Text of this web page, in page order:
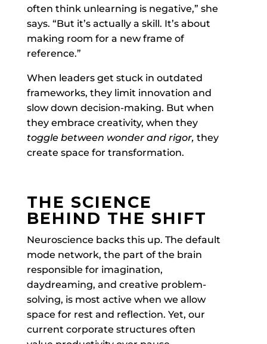
often think unlearning is negative,” she
says. “But it’s actually a skill. It’s about
making room for a new frame of
reference.”
When leaders get stuck in outdated
frameworks, they limit innovation and
slow down decision-making. But when
they embrace creativity, when they
toggle between wonder and rigor, they
create space for transformation.
THE SCIENCE
BEHIND THE SHIFT
Neuroscience backs this up. The default
mode network, the part of the brain
responsible for imagination,
daydreaming, and creative problem-
solving, is most active when we allow
space for rest and reflection. Yet, our
current corporate structures often